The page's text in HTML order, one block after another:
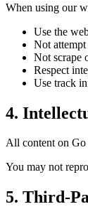
When using our
Use the
Not
Not scrape
Respect
Use track
4.
All content on Go
You may not
5. Third-